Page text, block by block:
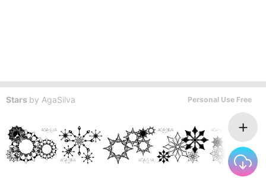
Stars by AgaSilva Personal Use Free